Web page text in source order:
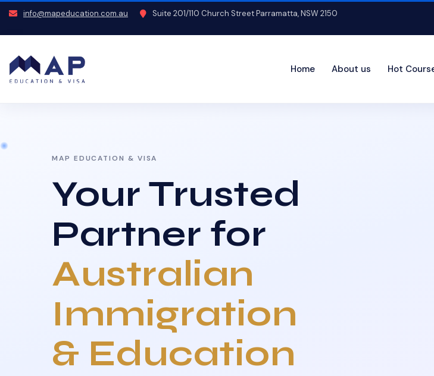
info@mapeducation.com.au Suite 201/110 Church Street Parramatta, NSW 2150
Home About us Hot
MAP EDUCATION & VISA
Your Trusted
Partner for
Australian
Immigration
& Education